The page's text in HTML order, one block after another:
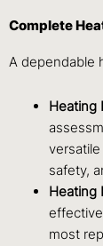
Complete
A dependable
Heating
safety,
Heating
most